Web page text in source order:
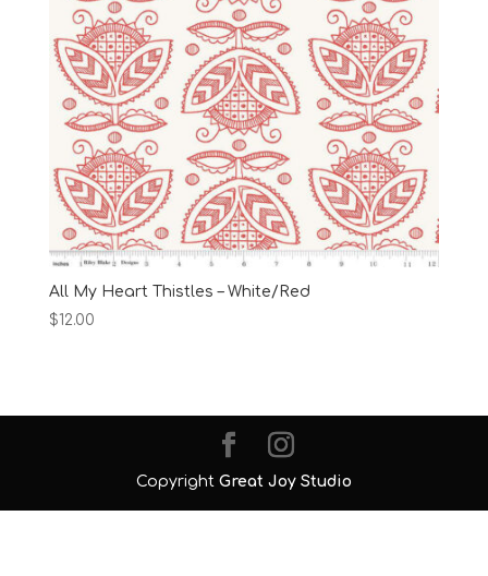
All My Heart Thistles – White/Red
$12.00
Copyright Great Joy Studio